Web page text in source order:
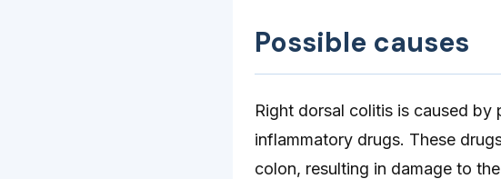
Possible causes
Right dorsal colitis is caused
inflammatory drugs. These
colon, resulting in damage to